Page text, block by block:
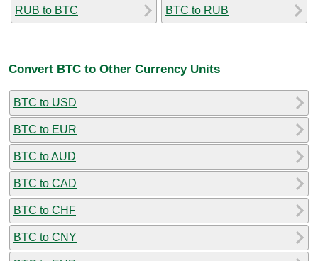
RUB to BTC BTC to RUB
Convert BTC to Other Currency Units
BTC to USD
BTC to EUR
BTC to AUD
BTC to CAD
BTC to CHF
BTC to CNY